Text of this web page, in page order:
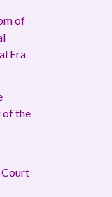
of
Era
of the
Court